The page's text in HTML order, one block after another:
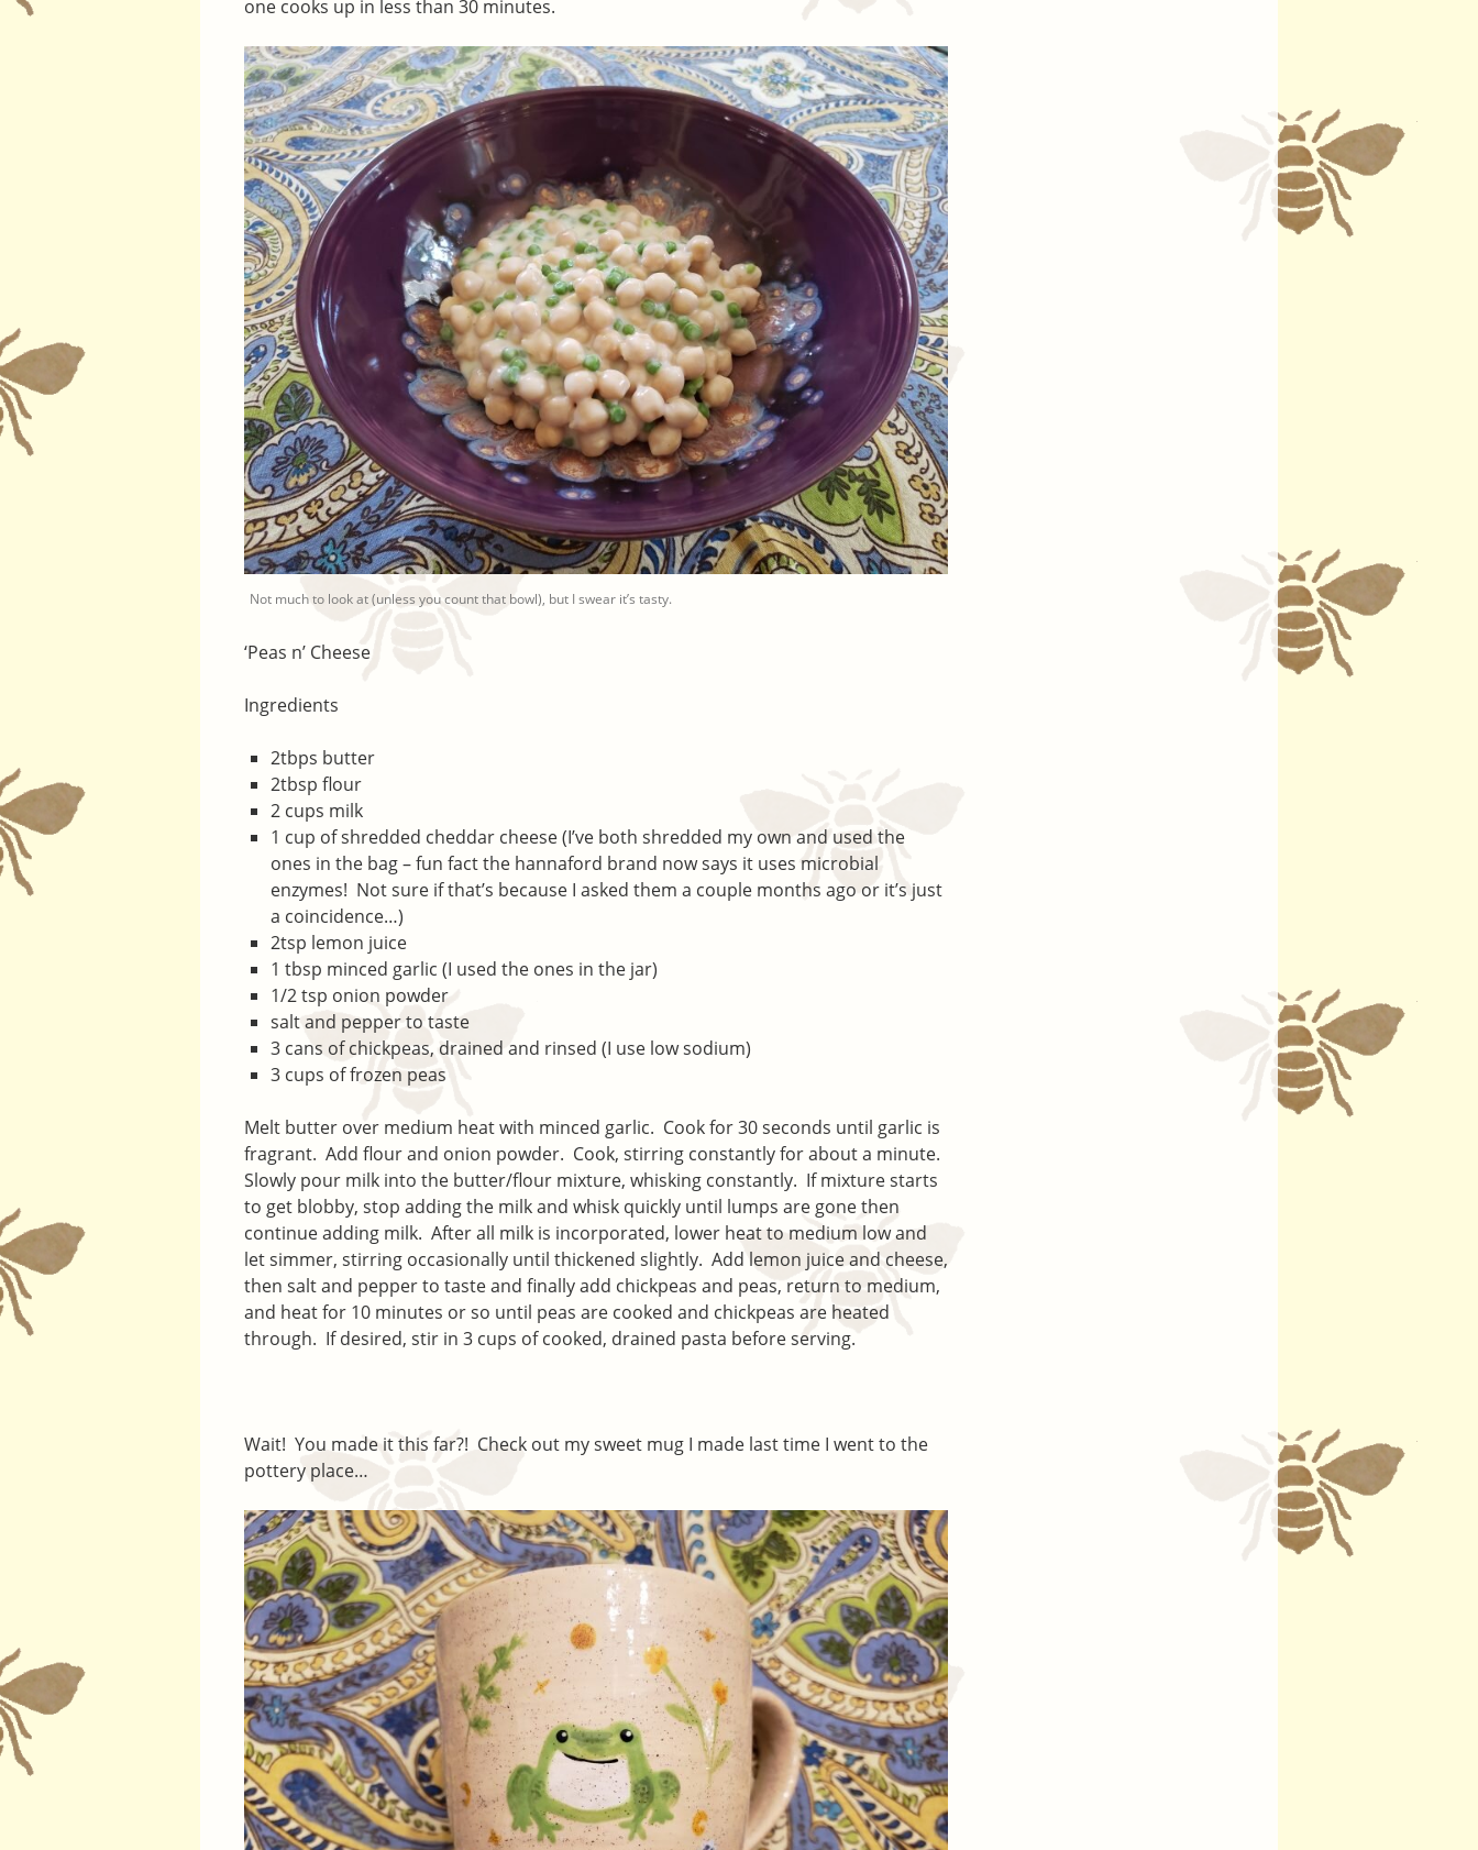
one cooks up in less than 30 minutes.
Not much to look at (unless you count that bowl), but I swear it’s tasty.
‘Peas n’ Cheese
Ingredients
2tbps butter
2tbsp flour
2 cups milk
1 cup of shredded cheddar cheese (I’ve both shredded my own and used the
ones in the bag – fun fact the hannaford brand now says it uses microbial
enzymes! Not sure if that’s because I asked them a couple months ago or it’s just
a coincidence…)
2tsp lemon juice
1 tbsp minced garlic (I used the ones in the jar)
1/2 tsp onion powder
salt and pepper to taste
3 cans of chickpeas, drained and rinsed (I use low sodium)
3 cups of frozen peas
Melt butter over medium heat with minced garlic. Cook for 30 seconds until garlic is
fragrant. Add flour and onion powder. Cook, stirring constantly for about a minute.
Slowly pour milk into the butter/flour mixture, whisking constantly. If mixture starts
to get blobby, stop adding the milk and whisk quickly until lumps are gone then
continue adding milk. After all milk is incorporated, lower heat to medium low and
let simmer, stirring occasionally until thickened slightly. Add lemon juice and cheese,
then salt and pepper to taste and finally add chickpeas and peas, return to medium,
and heat for 10 minutes or so until peas are cooked and chickpeas are heated
through. If desired, stir in 3 cups of cooked, drained pasta before serving.
Wait! You made it this far?! Check out my sweet mug I made last time I went to the
pottery place…